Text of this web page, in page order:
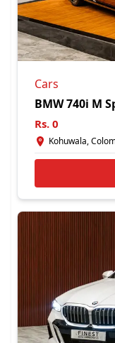
Cars
BMW 740i M
Rs. 0
Kohuwala,